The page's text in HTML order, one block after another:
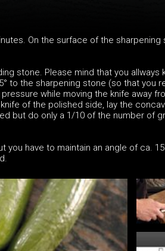
On the surface of the sharpening
stone. Please mind that you allways
to the sharpening stone (so that you
while moving the knife away
of the polished side, lay the
but do only a 1/10 of the number of
have to maintain an angle of ca.